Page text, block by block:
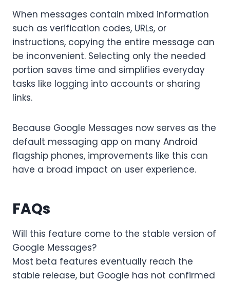
When messages contain mixed information
such as verification codes, URLs, or
instructions, copying the entire message can
be inconvenient. Selecting only the needed
portion saves time and simplifies everyday
tasks like logging into accounts or sharing
links.
Because Google Messages now serves as the
default messaging app on many Android
flagship phones, improvements like this can
have a broad impact on user experience.
FAQs
Will this feature come to the stable version of
Google Messages?
Most beta features eventually reach the
stable release, but Google has not confirmed